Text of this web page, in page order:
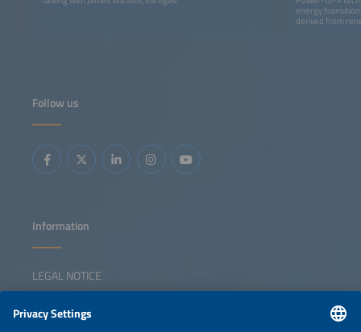
energy
derived from
Follow us
Information
LEGAL NOTICE